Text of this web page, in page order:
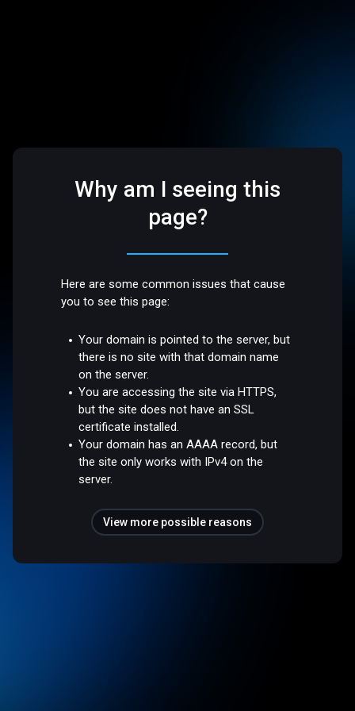
Why am I seeing this
page?
Here are some common issues that cause
you to see this page:
Your domain is pointed to the server, but
there is no site with that domain name
on the server.
You are accessing the site via HTTPS,
but the site does not have an SSL
certificate installed.
Your domain has an AAAA record, but
the site only works with IPv4 on the
server.
View more possible reasons